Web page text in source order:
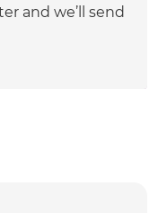
and we’ll send